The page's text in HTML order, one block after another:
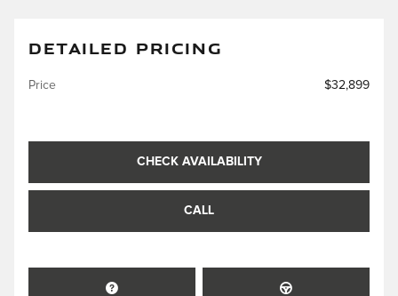
DETAILED PRICING
Price $32,899
CHECK AVAILABILITY
CALL